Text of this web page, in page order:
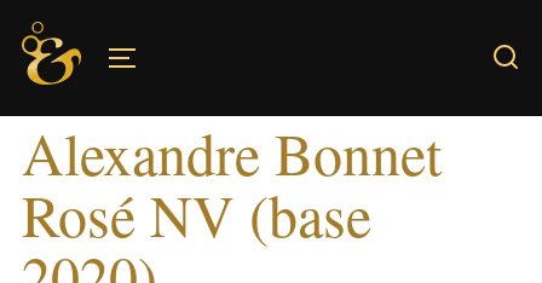
Skip
content
Alexandre Bonnet
Rosé NV (base